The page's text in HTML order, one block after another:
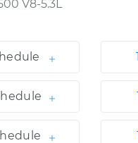
V8-5.3L